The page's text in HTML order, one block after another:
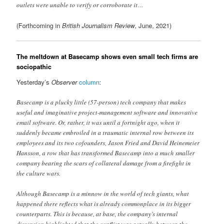
outlets were unable to verify or corroborate it…
(Forthcoming inBritish Journalism Review, June, 2021)
The meltdown at Basecamp shows even small tech firms are
sociopathic
Yesterday’sObserver column:
Basecamp is a plucky little (57-person) tech company that makes
useful and imaginative project-management software and innovative
email software. Or, rather, it was until a fortnight ago, when it
suddenly became embroiled in a traumatic internal row between its
employees and its two cofounders, Jason Fried and David Heinemeier
Hansson, a row that has transformed Basecamp into a much smaller
company bearing the scars of collateral damage from a firefight in
the culture wars.
Although Basecamp is a minnow in the world of tech giants, what
happened there reflects what is already commonplace in its bigger
counterparts. This is because, at base, the company’s internal